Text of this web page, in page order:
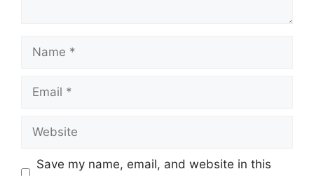
Save my name, email, and website in this